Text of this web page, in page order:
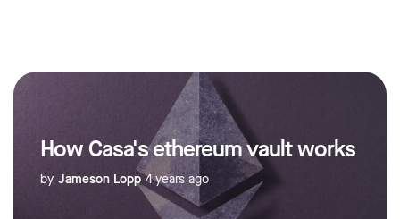
How Casa's ethereum vault works
by Jameson Lopp 4 years ago